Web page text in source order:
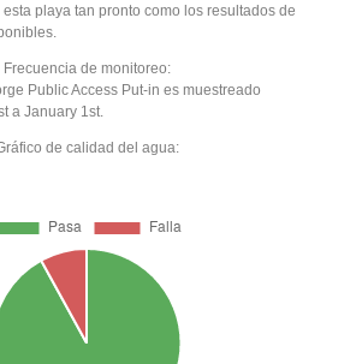
playa tan pronto como los resultados de
Frecuencia de monitoreo:
Public Access Put-in es muestreado
a January 1st.
de calidad del agua: